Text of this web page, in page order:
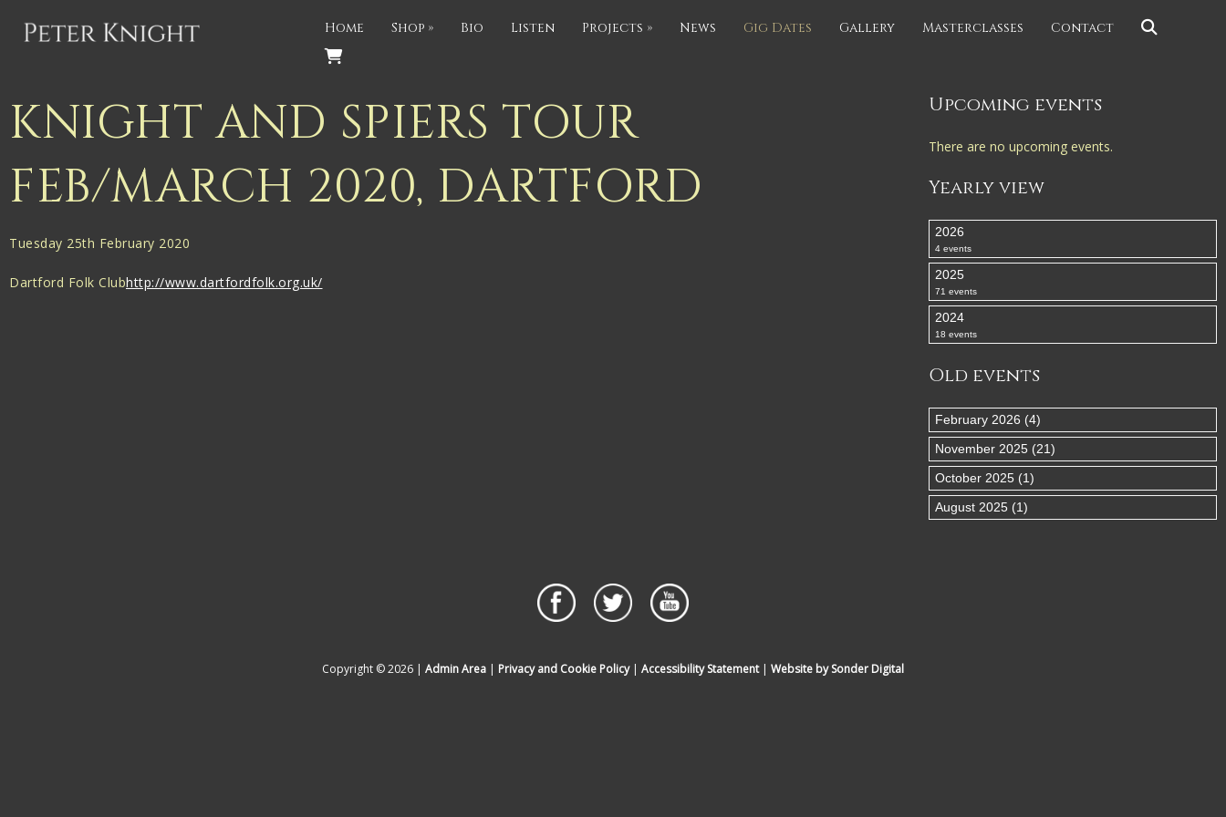
Back
Gigspanner Big Band
Knight and Spiers
Home Shop » Bio Listen Projects » News Gig Dates Gallery Masterclasses Contact
KNIGHT AND SPIERS TOUR
FEB/MARCH 2020, DARTFORD
Tuesday 25th February 2020
Dartford Folk Clubhttp://www.dartfordfolk.org.uk/
Upcoming events
There are no upcoming events.
Yearly view
2026
4 events
2025
71 events
2024
18 events
Old events
February 2026 (4)
November 2025 (21)
October 2025 (1)
August 2025 (1)
Copyright © 2026 | Admin Area | Privacy and Cookie Policy| Accessibility Statement| Website by Sonder Digital